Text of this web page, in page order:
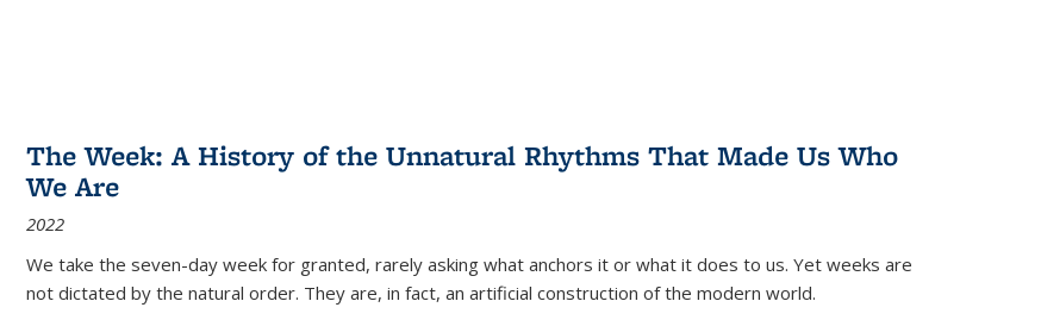
The Week: A History of the Unnatural Rhythms That Made Us Who
We Are
2022
We take the seven-day week for granted, rarely asking what anchors it or what it does to us. Yet weeks are
not dictated by the natural order. They are, in fact, an artificial construction of the modern world.